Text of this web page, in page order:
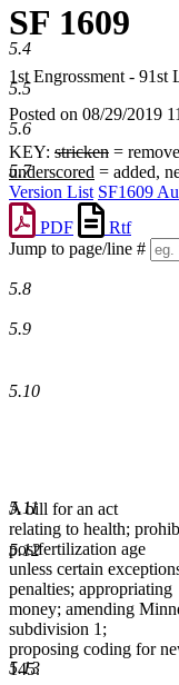
SF 1609
1st Engrossment - 91st
Posted on 08/29/2019
KEY: stricken =
underscored = added,
Version List SF1609
PDF
Rtf
Jump to page/line #
numbers
5.4
5.5
5.6
5.7
5.8
5.9
5.10
5.11
5.12
5.13
A bill for an act
relating to health;
postfertilization age
unless certain
penalties; appropriating
money; amending
subdivision 1;
proposing coding for
145.